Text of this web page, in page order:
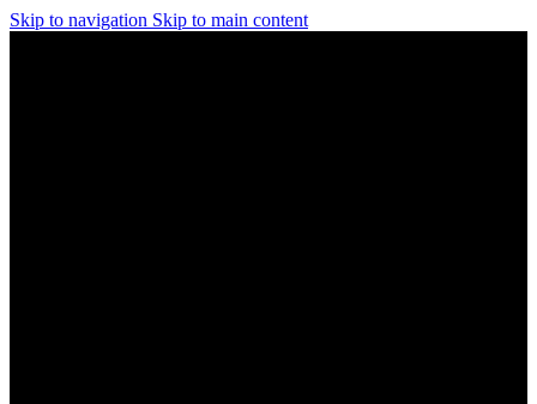
Skip to navigation Skip to main content